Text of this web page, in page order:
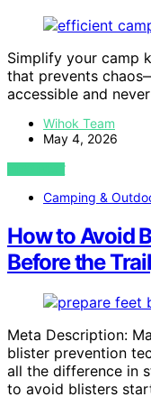
Simplify your camp
that prevents
accessible and
Wihok Team
May 4, 2026
VIEW POST
Camping &
How to Avoid
Before the
Meta Description:
blister prevention
all the difference in
to avoid blisters